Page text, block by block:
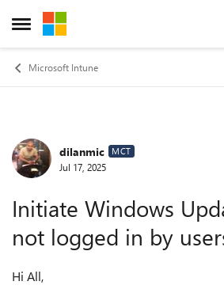
Open Side Menu
Skip to content
Microsoft Intune
Forum Discussion
dilanmic MCT
Jul 17, 2025
Initiate Windows
not logged in by
Hi All,